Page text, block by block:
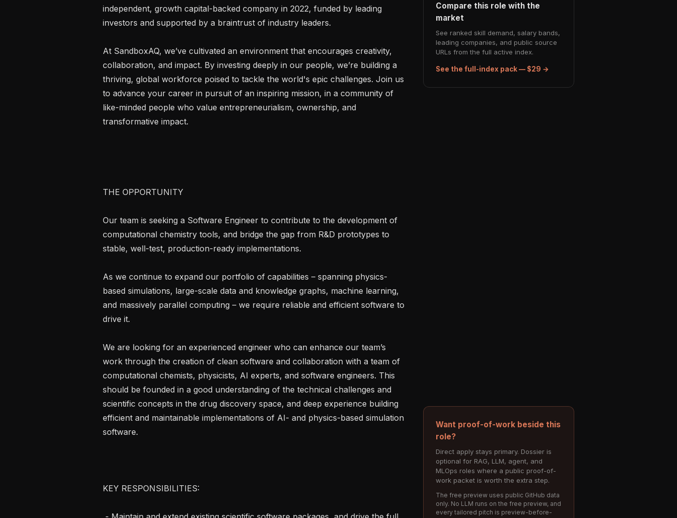
independent, growth capital-backed company in 2022, funded by leading
investors and supported by a braintrust of industry leaders.
At SandboxAQ, we’ve cultivated an environment that encourages creativity,
collaboration, and impact. By investing deeply in our people, we’re building a
thriving, global workforce poised to tackle the world's epic challenges. Join us
to advance your career in pursuit of an inspiring mission, in a community of
like-minded people who value entrepreneurialism, ownership, and
transformative impact.
THE OPPORTUNITY
Our team is seeking a Software Engineer to contribute to the development of
computational chemistry tools, and bridge the gap from R&D prototypes to
stable, well-test, production-ready implementations.
As we continue to expand our portfolio of capabilities – spanning physics-
based simulations, large-scale data and knowledge graphs, machine learning,
and massively parallel computing – we require reliable and efficient software to
drive it.
We are looking for an experienced engineer who can enhance our team’s
work through the creation of clean software and collaboration with a team of
computational chemists, physicists, AI experts, and software engineers. This
should be founded in a good understanding of the technical challenges and
scientific concepts in the drug discovery space, and deep experience building
efficient and maintainable implementations of AI- and physics-based simulation
software.
KEY RESPONSIBILITIES:
Compare this role with the
market
See ranked skill demand, salary bands,
leading companies, and public source
URLs from the full active index.
See the full-index pack — $29 →
Want proof-of-work beside this
role?
Direct apply stays primary. Dossier is
optional for RAG, LLM, agent, and
MLOps roles where a public proof-of-
work packet is worth the extra step.
The free preview uses public GitHub data
only. No LLM runs on the free preview, and
every tailored pitch is preview-before-